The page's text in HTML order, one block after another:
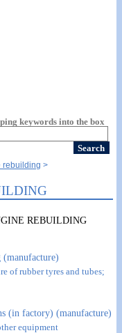
keywords into the box
rebuilding
REBUILDING
(manufacture)
of rubber tyres and tubes;
(in factory) (manufacture)
equipment